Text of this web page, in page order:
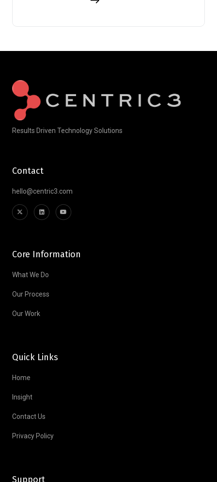
Results Driven Technology Solutions
Contact
hello@centric3.com
Core Information
What We Do
Our Process
Our Work
Quick Links
Home
Insight
Contact Us
Privacy Policy
Support